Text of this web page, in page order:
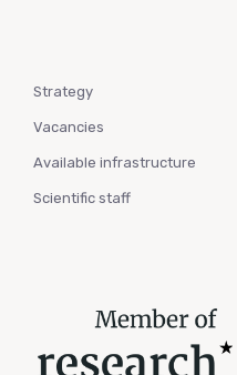
Strategy
Vacancies
Available infrastructure
Scientific staff